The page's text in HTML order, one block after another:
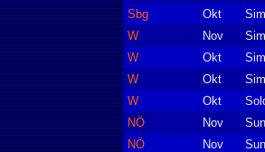
Sbg
Okt
W
Nov
W
Okt
W
Okt
W
Okt
NÖ
Nov
NÖ
Nov